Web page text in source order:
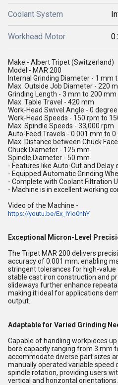
Coolant System
Workhead Motor
Make - Albert Tripet (Switzerland)
Model - MAR 200
Internal Grinding Diameter - 1 mm
Max. Outside Job Diameter - 220
Grinding Length - 3 mm to 200 mm
Max. Table Travel - 420 mm
Work-Head Swivel Angle - 0
Work-Head Speeds - 150 rpm to
Max. Spindle Speeds - 33,000 rpm
Auto-Feed Travels - 0.001 mm to
Max. Distance between Chuck
Chuck Diameter - 125 mm
Spindle Diameter - 50 mm
- Features like Auto-Cut and Delay
- Equipped Automatic Grinding
- Complete with Coolant Filtration
- Machine is in excellent working
Video of the Machine -
https://youtu.be/Ex_IYio0nhY
Exceptional Micron-Level
The Tripet MAR 200 delivers
accuracy of 0.001 mm, enabling
stringent tolerances for high-
stable cast iron construction and
slideways further enhance
making it ideal for applications
output.
Adaptable for Varied Grinding
Capable of handling workpieces
bore capacity ranging from 3 mm
accommodate diverse part sizes
manually operated variable
spindle rotation, providing users
vertical and horizontal orientations.